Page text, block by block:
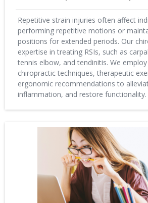
Repetitive strain injuries often affect
performing repetitive motions or
positions for extended periods. Our
expertise in treating RSIs, such as
tennis elbow, and tendinitis. We
chiropractic techniques, therapeutic
ergonomic recommendations to
inflammation, and restore functionality.